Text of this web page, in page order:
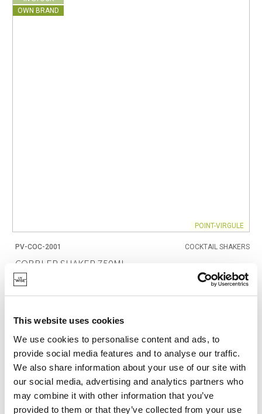
This website uses cookies
We use cookies to personalise content and ads, to
provide social media features and to analyse our traffic.
We also share information about your use of our site with
our social media, advertising and analytics partners who
may combine it with other information that you’ve
provided to them or that they’ve collected from your use
OWN BRAND
POINT-VIRGULE
PV-COC-2001 COCKTAIL SHAKERS
COBBLER SHAKER 750ML
€21.95
OWN BRAND